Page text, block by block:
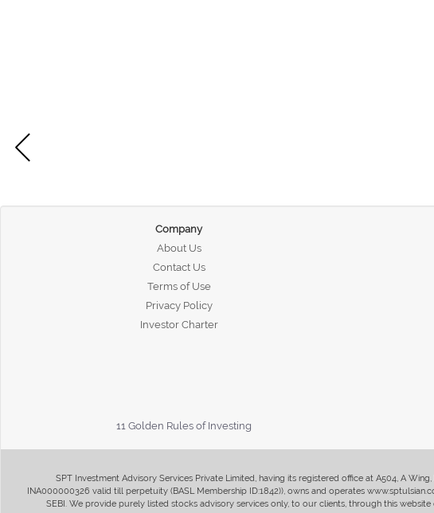
Company
About Us
Contact Us
Terms of Use
Privacy Policy
Investor Charter
11 Golden Rules of Investing
SPT Investment Advisory Services Private Limited, having its registered office at A504, A
INA000000326 valid till perpetuity (BASL Membership ID:1842)), owns and operates
SEBI. We provide purely listed stocks advisory services only, to our clients, through this